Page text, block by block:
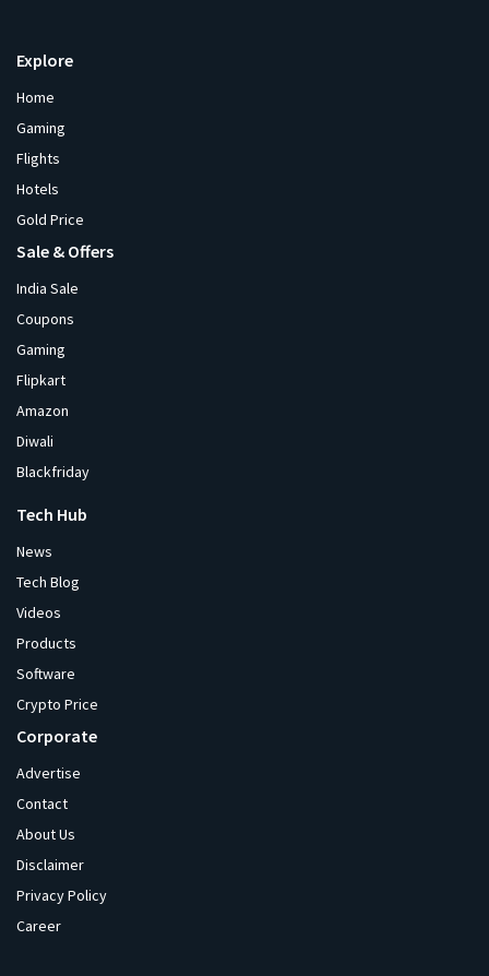
Explore
Home
Gaming
Flights
Hotels
Gold Price
Sale & Offers
India Sale
Coupons
Gaming
Flipkart
Amazon
Diwali
Blackfriday
Tech Hub
News
Tech Blog
Videos
Products
Software
Crypto Price
Corporate
Advertise
Contact
About Us
Disclaimer
Privacy Policy
Career